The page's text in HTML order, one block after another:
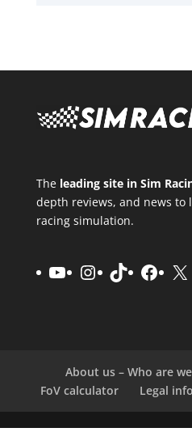
The leading site in Sim
depth reviews, and news to
racing simulation.
YouTube
Instagram
TikTok X
About us – Who are
FoV calculator
Legal